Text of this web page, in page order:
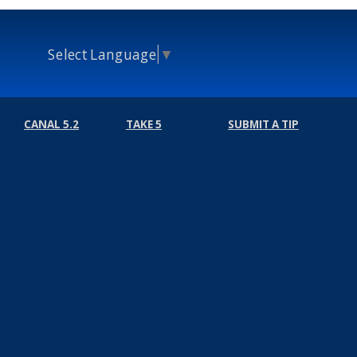
Select Language ▼
CANAL 5.2 TAKE 5 SUBMIT A TIP